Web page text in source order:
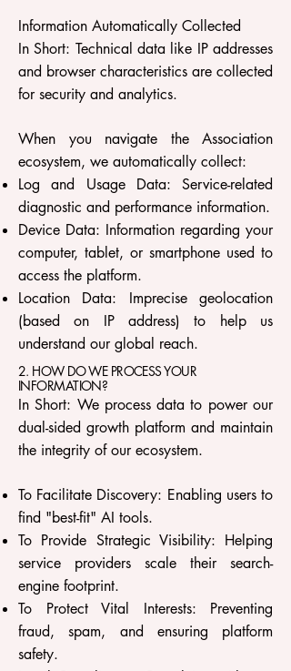
Information Automatically Collected
In Short: Technical data like IP addresses
and browser characteristics are collected
for security and analytics.
When you navigate the Association
ecosystem, we automatically collect:
Log and Usage Data: Service-related
diagnostic and performance information.
Device Data: Information regarding your
computer, tablet, or smartphone used to
access the platform.
Location Data: Imprecise geolocation
(based on IP address) to help us
understand our global reach.
2. HOW DO WE PROCESS YOUR
INFORMATION?
In Short: We process data to power our
dual-sided growth platform and maintain
the integrity of our ecosystem.
To Facilitate Discovery: Enabling users to
find "best-fit" AI tools.
To Provide Strategic Visibility: Helping
service providers scale their search-
engine footprint.
To Protect Vital Interests: Preventing
fraud, spam, and ensuring platform
safety.